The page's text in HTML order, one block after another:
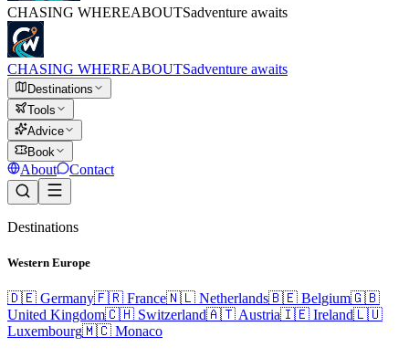
CHASING WHEREABOUTSadventure awaits
CHASING WHEREABOUTSadventure awaits
Destinations
Tools
Advice
Book
About Contact
Destinations
Western Europe
🇩🇪 Germany🇫🇷 France🇳🇱 Netherlands🇧🇪 Belgium🇬🇧
United Kingdom🇨🇭 Switzerland🇦🇹 Austria🇮🇪 Ireland🇱🇺
Luxembourg🇲🇨 Monaco